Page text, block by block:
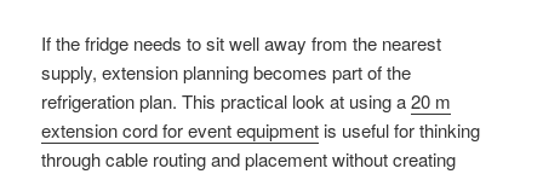
If the fridge needs to sit well away from the nearest
supply, extension planning becomes part of the
refrigeration plan. This practical look at using a20 m
extension cord for event equipment is useful for thinking
through cable routing and placement without creating